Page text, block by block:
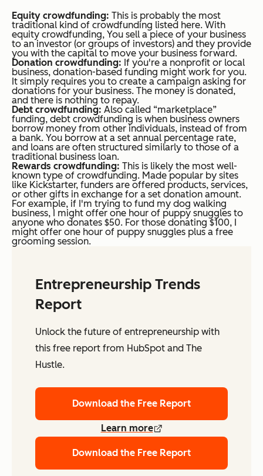
Equity crowdfunding: This is probably the most
traditional kind of crowdfunding listed here. With
equity crowdfunding, You sell a piece of your business
to an investor (or groups of investors) and they provide
you with the capital to move your business forward.
Donation crowdfunding: If you're a nonprofit or local
business, donation-based funding might work for you.
It simply requires you to create a campaign asking for
donations for your business. The money is donated,
and there is nothing to repay.
Debt crowdfunding: Also called “marketplace”
funding, debt crowdfunding is when business owners
borrow money from other individuals, instead of from
a bank. You borrow at a set annual percentage rate,
and loans are often structured similarly to those of a
traditional business loan.
Rewards crowdfunding: This is likely the most well-
known type of crowdfunding. Made popular by sites
like Kickstarter, funders are offered products, services,
or other gifts in exchange for a set donation amount.
For example, if I'm trying to fund my dog walking
business, I might offer one hour of puppy snuggles to
anyone who donates $50. For those donating $100, I
might offer one hour of puppy snuggles plus a free
grooming session.
Entrepreneurship Trends
Report
Unlock the future of entrepreneurship with
this free report from HubSpot and The
Hustle.
Download the Free Report
Learn more
Download the Free Report